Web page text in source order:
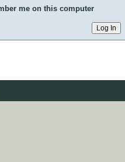
me on this computer